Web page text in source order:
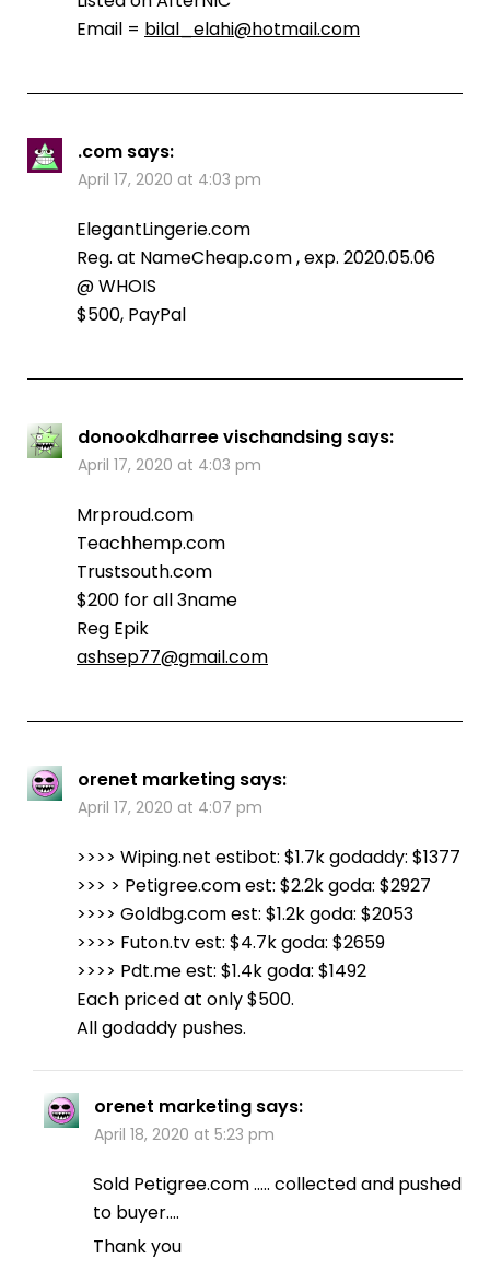
Email = bilal_elahi@hotmail.com
.com says:
April 17, 2020 at 4:03 pm
ElegantLingerie.com
Reg. at NameCheap.com , exp. 2020.05.06
@ WHOIS
$500, PayPal
donookdharree vischandsing says:
April 17, 2020 at 4:03 pm
Mrproud.com
Teachhemp.com
Trustsouth.com
$200 for all 3name
Reg Epik
ashsep77@gmail.com
orenet marketing says:
April 17, 2020 at 4:07 pm
>>>> Wiping.net estibot: $1.7k godaddy: $1377
>>> > Petigree.com est: $2.2k goda: $2927
>>>> Goldbg.com est: $1.2k goda: $2053
>>>> Futon.tv est: $4.7k goda: $2659
>>>> Pdt.me est: $1.4k goda: $1492
Each priced at only $500.
All godaddy pushes.
orenet marketing says:
April 18, 2020 at 5:23 pm
Sold Petigree.com ….. collected and pushed
to buyer….
Thank you